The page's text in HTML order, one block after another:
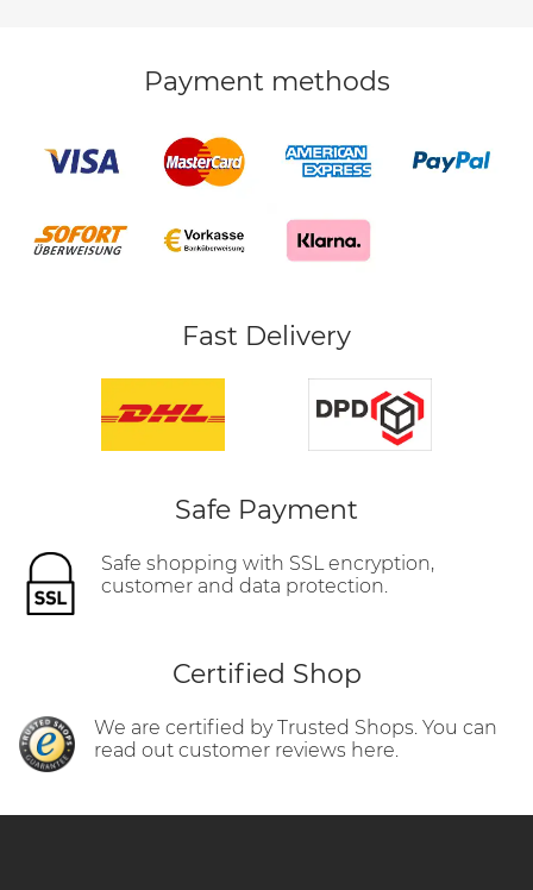
Payment methods
Fast Delivery
Safe Payment
Safe shopping with SSL encryption,
customer and data protection.
Certified Shop
We are certified by Trusted Shops. You can
read out customer reviews here.